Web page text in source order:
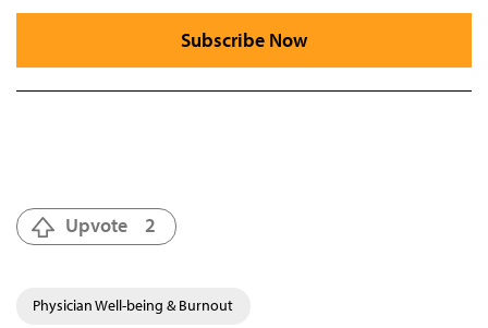
Subscribe Now
Upvote 2
Physician Well-being & Burnout